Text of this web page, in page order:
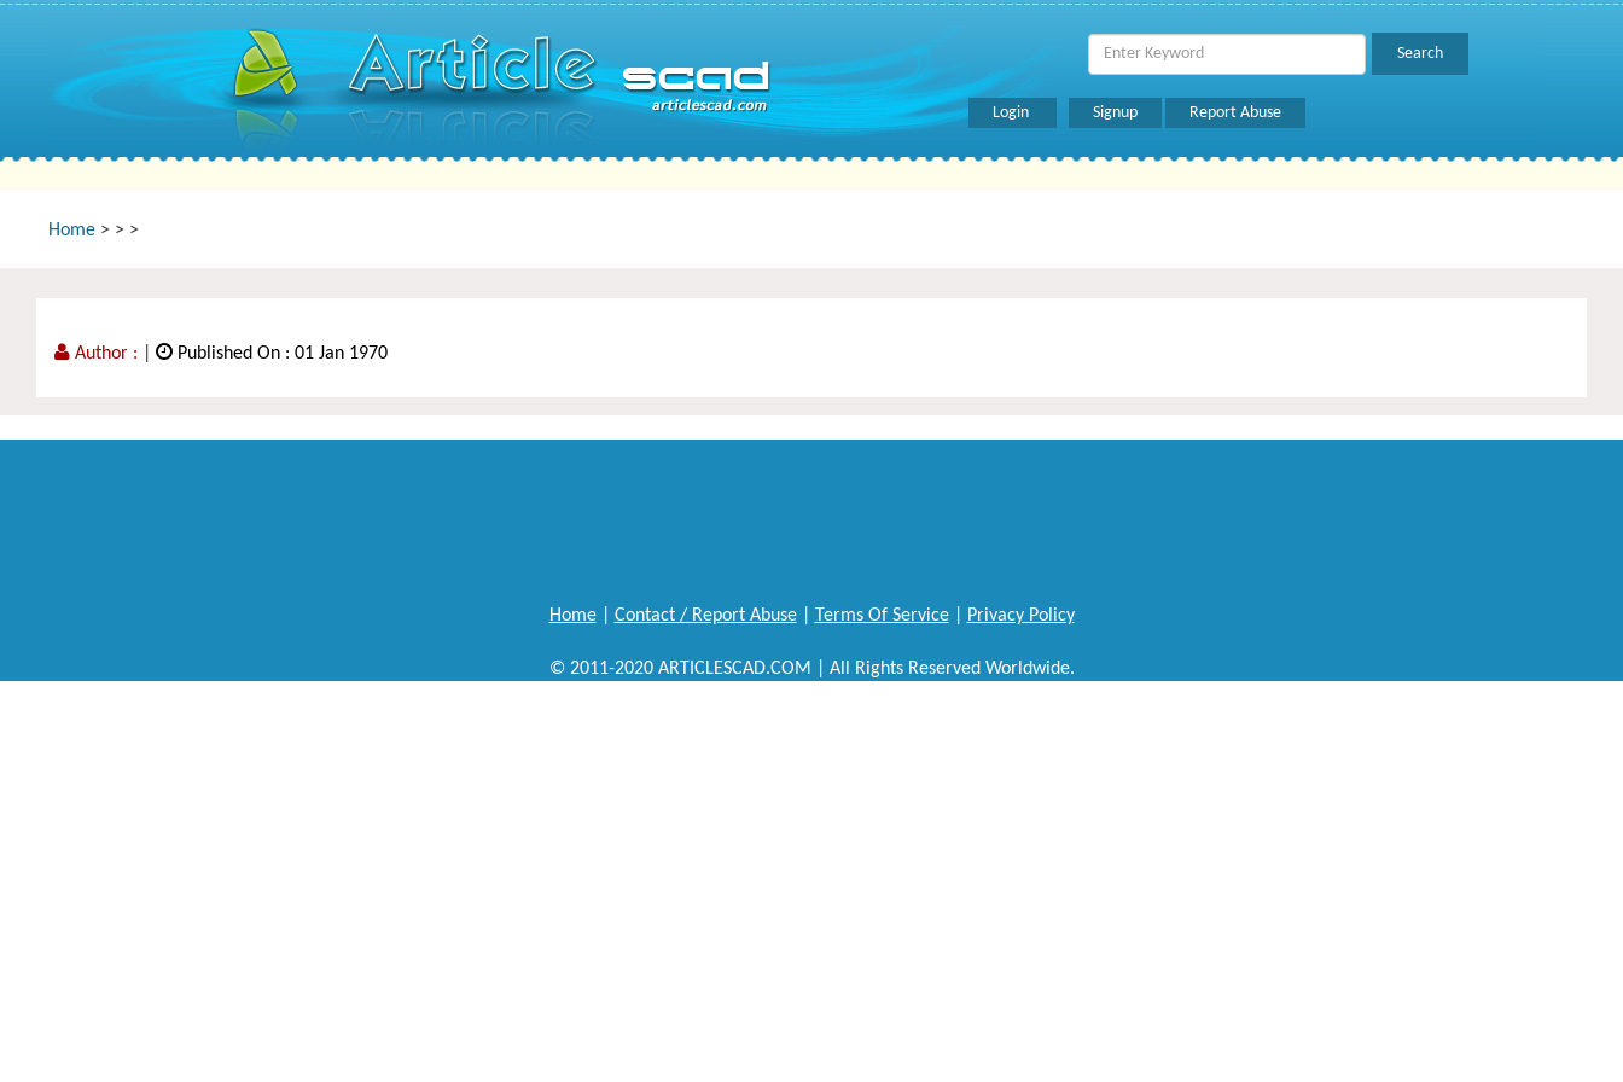
Login Signup Report Abuse
Home > > >
Author : Published On : 01 Jan 1970
Home| Contact / Report Abuse| Terms Of Service| Privacy Policy
© 2011-2020 ARTICLESCAD.COM | All Rights Reserved Worldwide.